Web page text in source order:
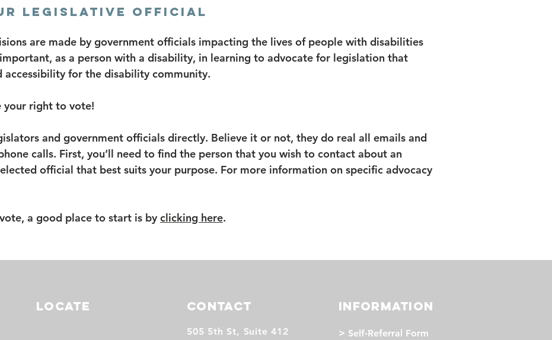
Legislative Official
are made by government officials impacting the lives of people with disabilities
as a person with a disability, in learning to advocate for legislation that
accessibility for the disability community.
your right to vote!
and government officials directly. Believe it or not, they do real all emails and
calls. First, you’ll need to find the person that you wish to contact about an
official that best suits your purpose. For more information on specific advocacy
a good place to start is by clicking here.
LOCATE CONTACT
505 5th St, Suite 412
INFORMATION
> Self-Referral Form